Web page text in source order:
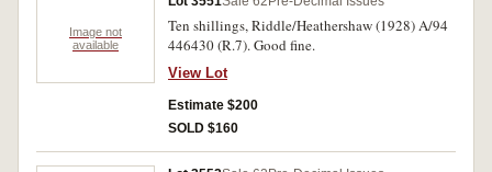
Image not
available
Ten shillings, Riddle/Heathershaw (1928) A/94
446430 (R.7). Good fine.
View Lot
Estimate $200
SOLD $160